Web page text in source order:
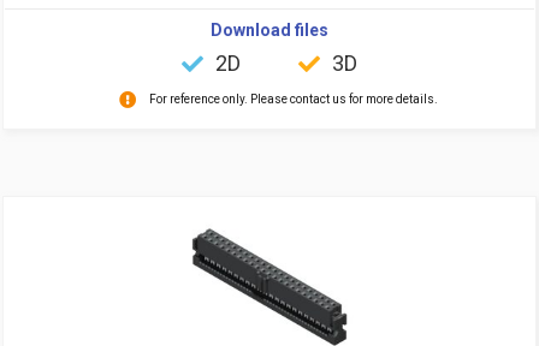
Download files
2D 3D
For reference only. Please contact us for more details.